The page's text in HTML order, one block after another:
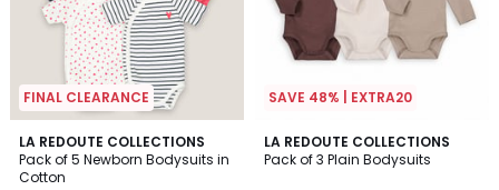
FINAL CLEARANCE
LA REDOUTE COLLECTIONS
Pack of 5 Newborn Bodysuits in
Cotton
4.7
/ 5
SAVE 48% | EXTRA20
LA REDOUTE COLLECTIONS
Pack of 3 Plain Bodysuits
3.8
/ 5